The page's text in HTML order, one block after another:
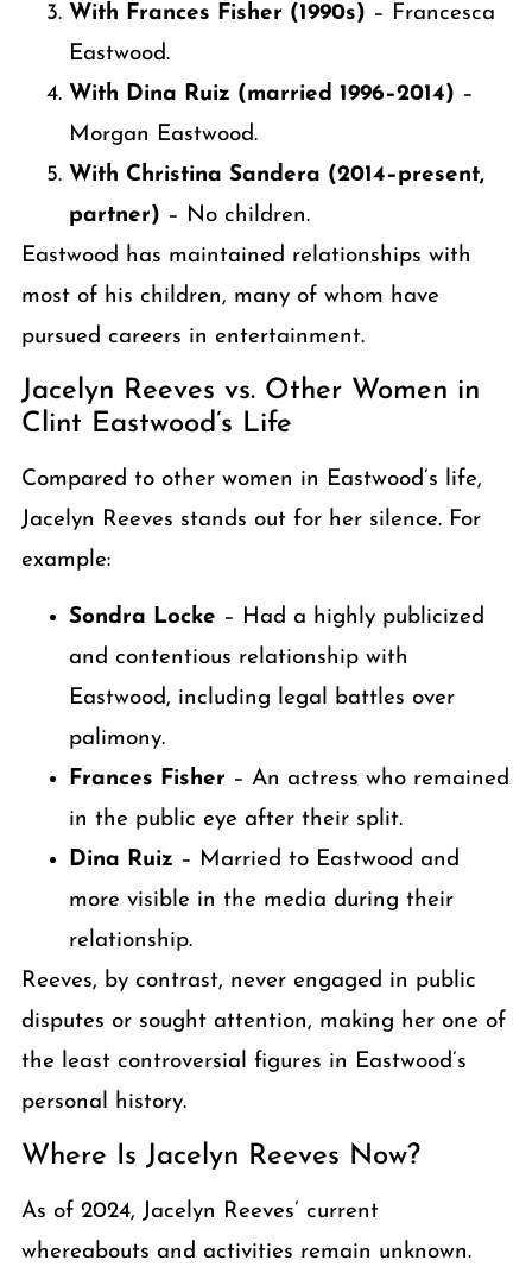
With Frances Fisher (1990s) – Francesca
Eastwood.
With Dina Ruiz (married 1996–2014) –
Morgan Eastwood.
With Christina Sandera (2014–present,
partner) – No children.
Eastwood has maintained relationships with
most of his children, many of whom have
pursued careers in entertainment.
Jacelyn Reeves vs. Other Women in
Clint Eastwood’s Life
Compared to other women in Eastwood’s life,
Jacelyn Reeves stands out for her silence. For
example:
Sondra Locke – Had a highly publicized
and contentious relationship with
Eastwood, including legal battles over
palimony.
Frances Fisher – An actress who remained
in the public eye after their split.
Dina Ruiz – Married to Eastwood and
more visible in the media during their
relationship.
Reeves, by contrast, never engaged in public
disputes or sought attention, making her one of
the least controversial figures in Eastwood’s
personal history.
Where Is Jacelyn Reeves Now?
As of 2024, Jacelyn Reeves’ current
whereabouts and activities remain unknown.